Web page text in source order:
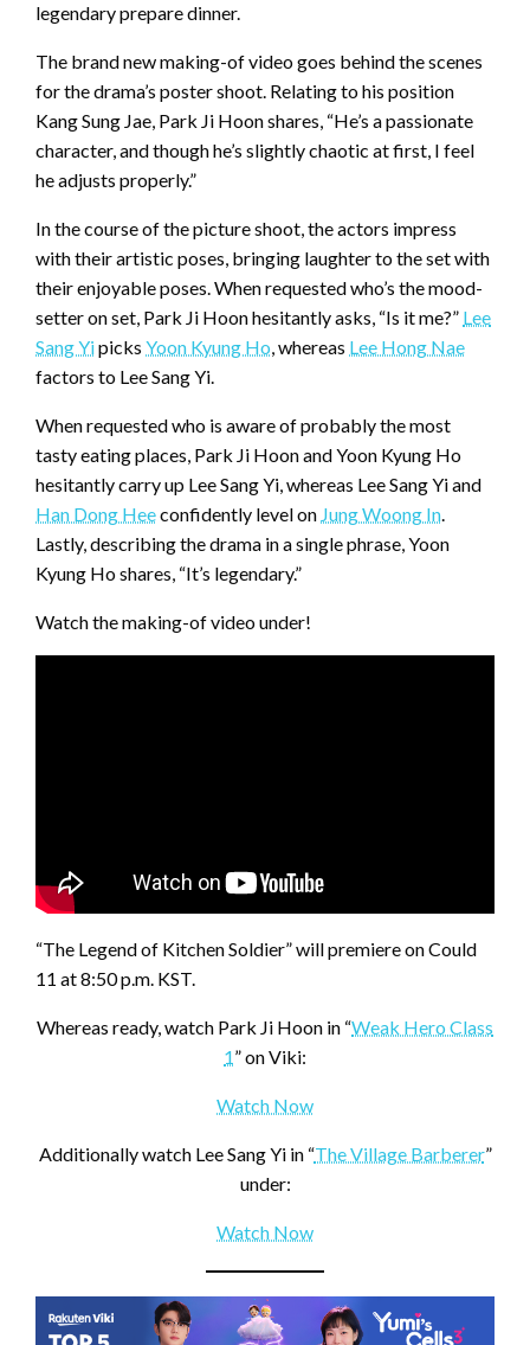
legendary prepare dinner.
The brand new making-of video goes behind the scenes
for the drama’s poster shoot. Relating to his position
Kang Sung Jae, Park Ji Hoon shares, “He’s a passionate
character, and though he’s slightly chaotic at first, I feel
he adjusts properly.”
In the course of the picture shoot, the actors impress
with their artistic poses, bringing laughter to the set with
their enjoyable poses. When requested who’s the mood-
setter on set, Park Ji Hoon hesitantly asks, “Is it me?” Lee
Sang Yipicks Yoon Kyung Ho, whereas Lee Hong Nae
factors to Lee Sang Yi.
When requested who is aware of probably the most
tasty eating places, Park Ji Hoon and Yoon Kyung Ho
hesitantly carry up Lee Sang Yi, whereas Lee Sang Yi and
Han Dong Heeconfidently level on Jung Woong In.
Lastly, describing the drama in a single phrase, Yoon
Kyung Ho shares, “It’s legendary.”
Watch the making-of video under!
“The Legend of Kitchen Soldier” will premiere on Could
11 at 8:50 p.m. KST.
Whereas ready, watch Park Ji Hoon in “Weak Hero Class
1” on Viki:
Watch Now
Additionally watch Lee Sang Yi in “The Village Barberer”
under:
Watch Now